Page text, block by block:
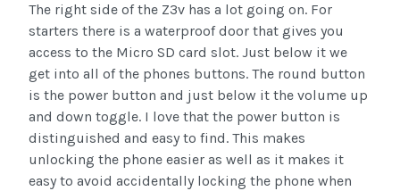
The right side of the Z3v has a lot going on. For
starters there is a waterproof door that gives you
access to the Micro SD card slot. Just below it we
get into all of the phones buttons. The round button
is the power button and just below it the volume up
and down toggle. I love that the power button is
distinguished and easy to find. This makes
unlocking the phone easier as well as it makes it
easy to avoid accidentally locking the phone when